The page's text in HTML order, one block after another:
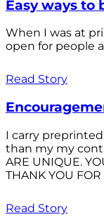
Easy ways to
When I was at
open for people
Read Story
I carry
than my my
ARE UNIQUE.
THANK YOU
Read Story